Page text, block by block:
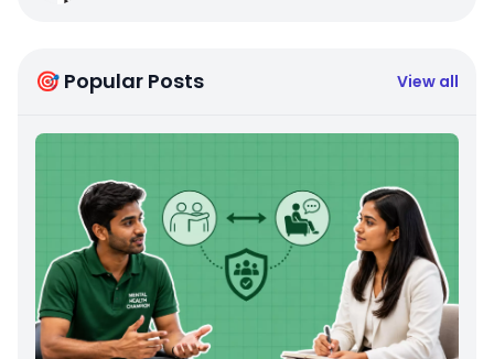
🎯 Popular Posts View all